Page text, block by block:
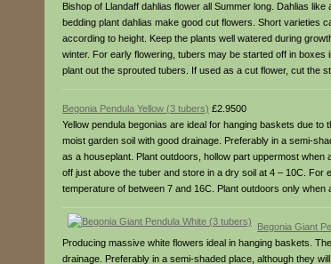
Bishop of Llandaff dahlias flower all Summer long. Dahlias
bedding plant dahlias make good cut flowers. Short varieties
according to height. Keep the plants well watered during
winter. For early flowering, tubers may be started off in
plant out the sprouted tubers. If used as a cut flower, cut the
Begonia Pendula Yellow (3 tubers) £2.9500
Yellow pendula begonias are ideal for hanging baskets due
moist garden soil with good drainage. Preferably in a semi-
as a houseplant. Plant outdoors, hollow part uppermost
off just above the tuber and store in a dry soil at 4 – 10C.
temperature of between 7 and 16C. Plant outdoors only when
Begonia Giant
Producing massive white flowers ideal in hanging baskets.
drainage. Preferably in a semi-shaded place, although they